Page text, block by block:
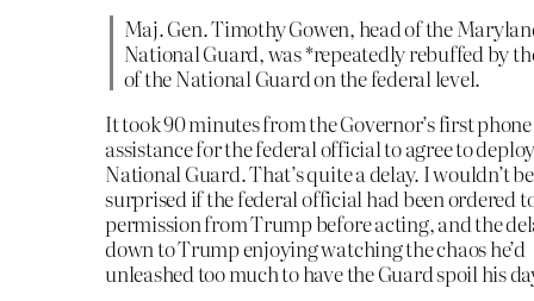
Maj. Gen. Timothy Gowen, head of the
National Guard, was *repeatedly rebuffed by
of the National Guard on the federal level.
It took 90 minutes from the Governor’s first
assistance for the federal official to agree to
National Guard. That’s quite a delay. I wouldn’t be
surprised if the federal official had been ordered
permission from Trump before acting, and the
down to Trump enjoying watching the chaos he’d
unleashed too much to have the Guard spoil his